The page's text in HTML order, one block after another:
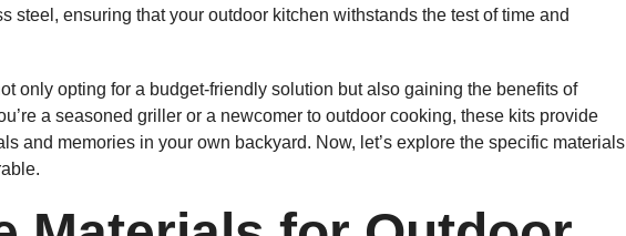
steel, ensuring that your outdoor kitchen withstands the testof time and
only opting for a budget-friendly solution but also gaining the benefits of
a seasoned griller or a newcomer to outdoor cooking, these kits provide
and memories in your own backyard. Now, let’s explore the specific materials